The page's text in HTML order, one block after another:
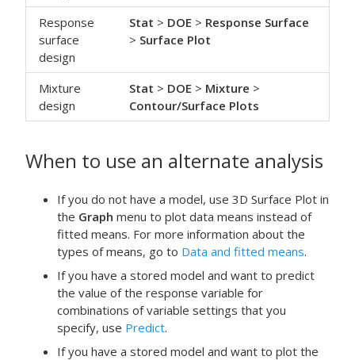
Response
surface
design
Stat > DOE > Response Surface
> Surface Plot
Mixture
design
Stat > DOE > Mixture >
Contour/Surface Plots
When to use an alternate analysis
If you do not have a model, use 3D Surface Plot in
the Graph menu to plot data means instead of
fitted means. For more information about the
types of means, go to Data and fitted means.
If you have a stored model and want to predict
the value of the response variable for
combinations of variable settings that you
specify, use Predict.
If you have a stored model and want to plot the